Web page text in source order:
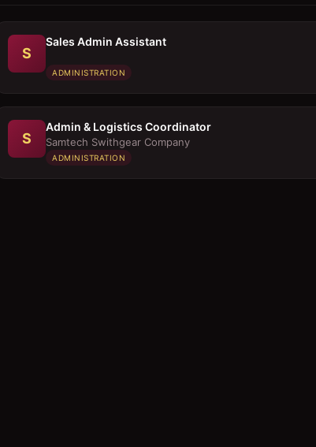
S
Sales Admin Assistant
ADMINISTRATION
S
Admin & Logistics Coordinator
Samtech Swithgear Company
ADMINISTRATION